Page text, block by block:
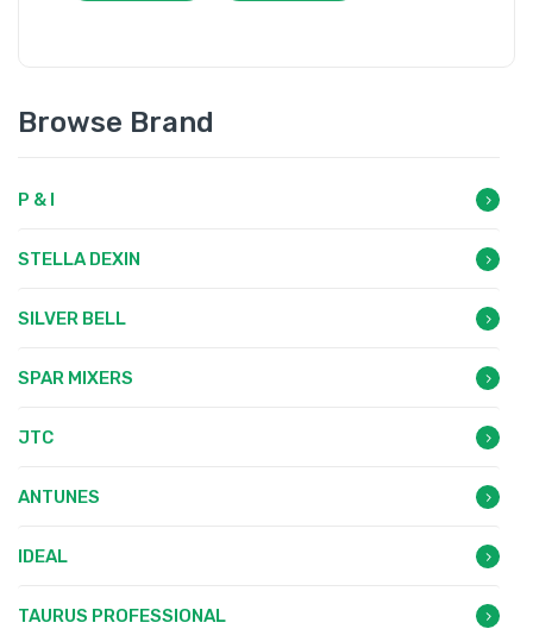
Browse Brand
P & I
STELLA DEXIN
SILVER BELL
SPAR MIXERS
JTC
ANTUNES
IDEAL
TAURUS PROFESSIONAL